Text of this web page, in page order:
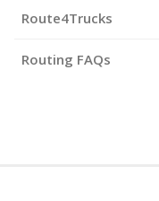
Route4Trucks
Routing FAQs